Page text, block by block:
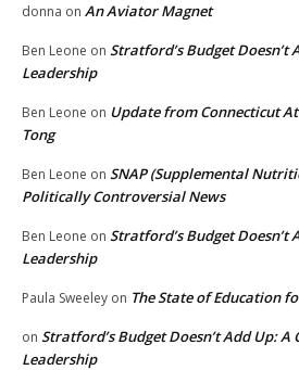
donna on An Aviator Magnet
Ben Leone on Stratford’s Budget Doesn’t
Leadership
Ben Leone on Update from Connecticut
Tong
Ben Leone on SNAP (Supplemental
Politically Controversial News
Ben Leone on Stratford’s Budget Doesn’t
Leadership
Paula Sweeley on The State of Education
on Stratford’s Budget Doesn’t Add Up: A
Leadership